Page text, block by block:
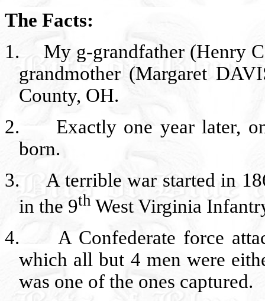
The Facts:
1.
My g-grandfather (Henry
grandmother (Margaret
County, OH.
2.
Exactly one year later,
born.
3.
A terrible war started in
in the 9th West Virginia
4.
A Confederate force
which all but 4 men were
was one of the ones captured.